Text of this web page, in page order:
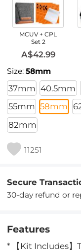
MCUV + CPL
Set 2
A$42.99
Size:58mm
37mm 40.5mm
55mm 58mm
82mm
11251
Secure
30-day refund or
Features
* 【Kit Includes】